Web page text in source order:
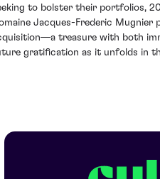
to bolster their portfolios,
Jacques-Frederic Mugnier
treasure with both
gratification as it unfolds in